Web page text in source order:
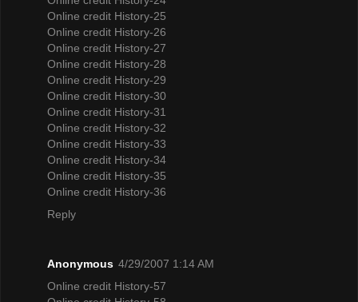
Online credit History-25
Online credit History-26
Online credit History-27
Online credit History-28
Online credit History-29
Online credit History-30
Online credit History-31
Online credit History-32
Online credit History-33
Online credit History-34
Online credit History-35
Online credit History-36
Reply
Anonymous 4/29/2007 1:14 AM
Online credit History-57